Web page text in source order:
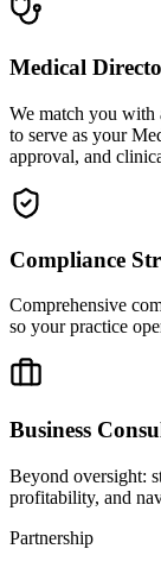
Medical
We match you with
to serve as your
approval, and
Compliance
Comprehensive
so your practice
Business
Beyond oversight:
profitability, and
Partnership